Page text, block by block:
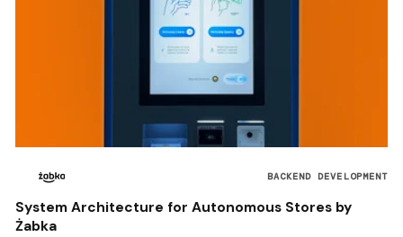
BACKEND DEVELOPMENT
System Architecture for Autonomous Stores by
Żabka